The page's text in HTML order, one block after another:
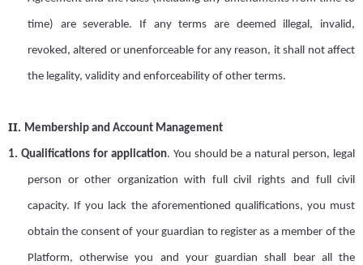
time) are severable. If any terms are deemed illegal, invalid,
revoked, altered or unenforceable for any reason, it shall not affect
the legality, validity and enforceability of other terms.
II. Membership and Account Management
1. Qualifications for application. You should be a natural person, legal
person or other organization with full civil rights and full civil
capacity. If you lack the aforementioned qualifications, you must
obtain the consent of your guardian to register as a member of the
Platform, otherwise you and your guardian shall bear all the